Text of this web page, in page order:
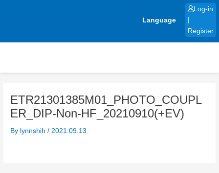
Language
Log-in
Register
ETR21301385M01_PHOTO_COUPL
ER_DIP-Non-HF_20210910(+EV)
By lynnshih/ 2021.09.13